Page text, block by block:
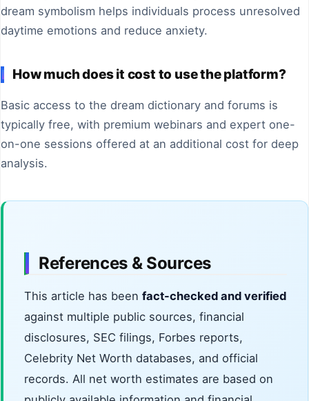
dream symbolism helps individuals process unresolved
daytime emotions and reduce anxiety.
How much does it cost to use the platform?
Basic access to the dream dictionary and forums is
typically free, with premium webinars and expert one-
on-one sessions offered at an additional cost for deep
analysis.
References & Sources
This article has been fact-checked and verified
against multiple public sources, financial
disclosures, SEC filings, Forbes reports,
Celebrity Net Worth databases, and official
records. All net worth estimates are based on